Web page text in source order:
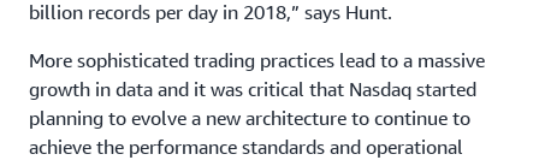
billion records per day in 2018,” says Hunt.
More sophisticated trading practices lead to a massive
growth in data and it was critical that Nasdaq started
planning to evolve a new architecture to continue to
achieve the performance standards and operational